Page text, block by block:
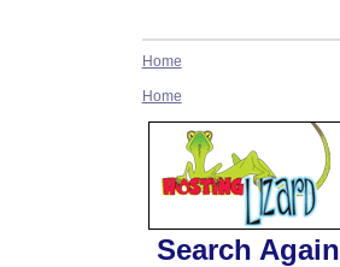
Home
Home
Search Again